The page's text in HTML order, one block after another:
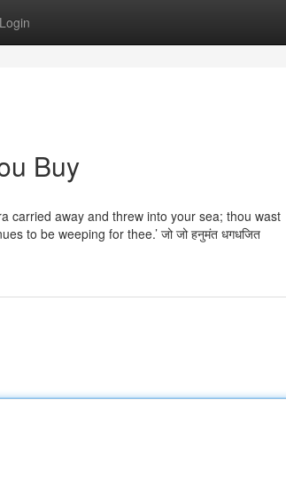
Login
Buy
carried away and threw into your sea; thou wast
to be weeping for thee.’ जो जो हनुमंत धगधजित